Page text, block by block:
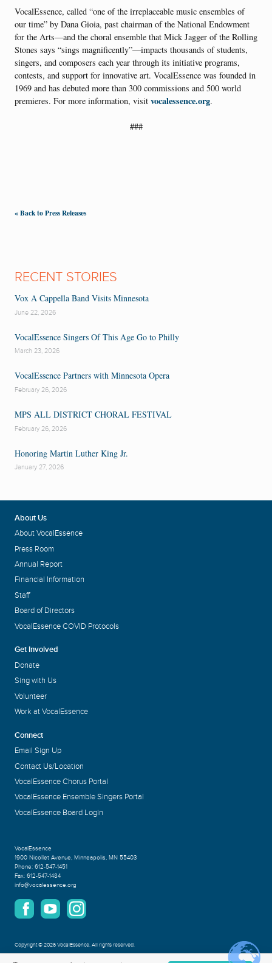
VocalEssence, called “one of the irreplaceable music ensembles of
our time” by Dana Gioia, past chairman of the National Endowment
for the Arts—and the choral ensemble that Mick Jagger of the Rolling
Stones says “sings magnificently”—impacts thousands of students,
singers, and composers each year through its initiative programs,
contests, and support for innovative art. VocalEssence was founded in
1969 and has debuted more than 300 commissions and 500 world
premieres. For more information, visit vocalessence.org.
###
« Back to Press Releases
RECENT STORIES
Vox A Cappella Band Visits Minnesota
June 22, 2026
VocalEssence Singers Of This Age Go to Philly
March 23, 2026
VocalEssence Partners with Minnesota Opera
February 26, 2026
MPS ALL DISTRICT CHORAL FESTIVAL
February 26, 2026
Honoring Martin Luther King Jr.
January 27, 2026
About Us
About VocalEssence
Press Room
Annual Report
Financial Information
Staff
Board of Directors
VocalEssence COVID Protocols
Get Involved
Donate
Sing with Us
Volunteer
Work at VocalEssence
Connect
Email Sign Up
Contact Us/Location
VocalEssence Chorus Portal
VocalEssence Ensemble Singers Portal
VocalEssence Board Login
VocalEssence
1900 Nicollet Avenue, Minneapolis, MN 55403
Phone: 612-547-1451
Fax: 612-547-1484
info@vocalessence.org
Copyright©2026 VocalEssence.All rights reserved.